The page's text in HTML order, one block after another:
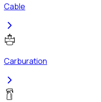
Cable
Carburation